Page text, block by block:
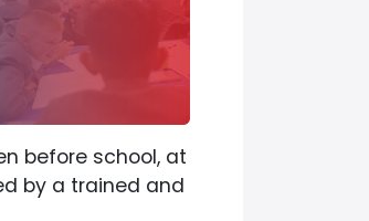
before school, at
by a trained and